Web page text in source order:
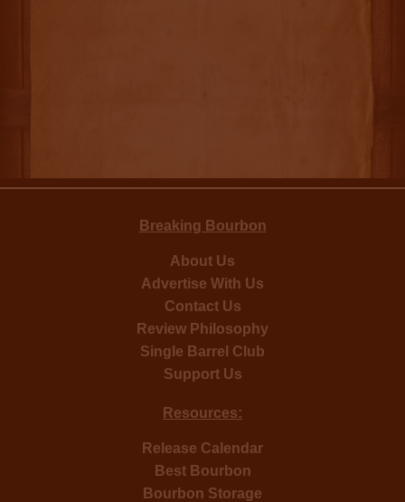
Breaking Bourbon
About Us
Advertise With Us
Contact Us
Review Philosophy
Single Barrel Club
Support Us
Resources:
Release Calendar
Best Bourbon
Bourbon Storage